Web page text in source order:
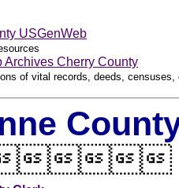
USGenWeb
Archives Cherry County
of vital records, deeds,